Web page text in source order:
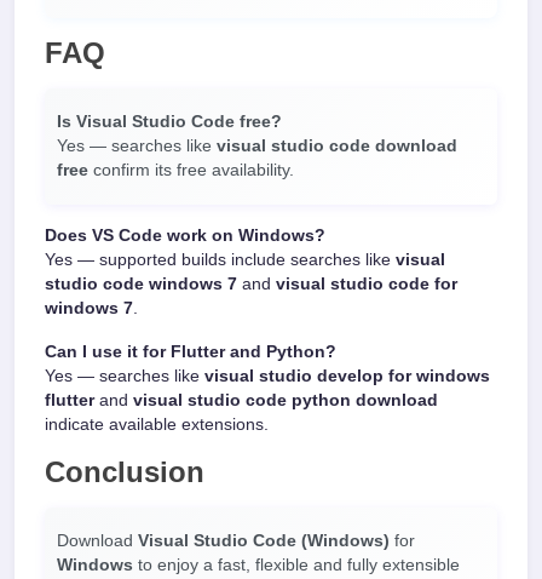
FAQ
Is Visual Studio Code free?
Yes — searches like visual studio code download
free confirm its free availability.
Does VS Code work on Windows?
Yes — supported builds include searches like visual
studio code windows 7 and visual studio code for
windows 7.
Can I use it for Flutter and Python?
Yes — searches like visual studio develop for windows
flutterand visual studio code python download
indicate available extensions.
Conclusion
Download Visual Studio Code (Windows) for
Windows to enjoy a fast, flexible and fully extensible